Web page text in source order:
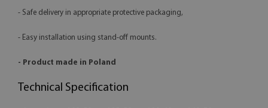
- Safe delivery in appropriate protective packaging,
- Easy installation using stand-off mounts.
- Product made in Poland
Technical Specification